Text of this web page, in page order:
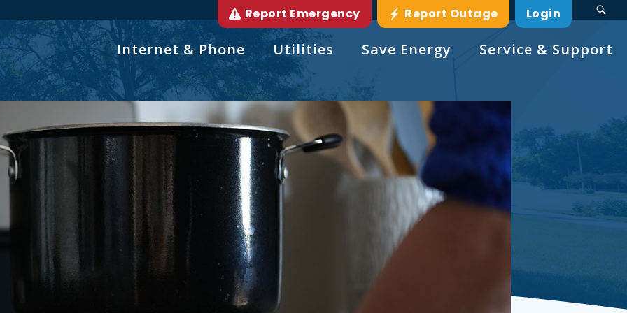
Report Emergency Report Outage Login
Internet & Phone Utilities Save Energy Service & Support